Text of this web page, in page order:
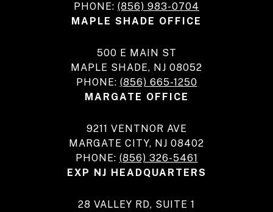
PHONE: (856) 983-0704
MAPLE SHADE OFFICE
500 E MAIN ST
MAPLE SHADE, NJ 08052
PHONE: (856) 665-1250
MARGATE OFFICE
9211 VENTNOR AVE
MARGATE CITY, NJ 08402
PHONE: (856) 326-5461
EXP NJ HEADQUARTERS
28 VALLEY RD, SUITE 1